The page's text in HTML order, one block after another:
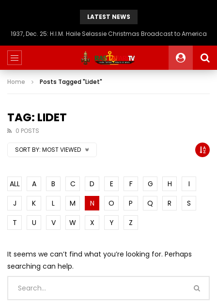
LATEST NEWS
1937, Dec. 25: H.I.M. Haile Selassie Christmas Broadcast to America
Home Posts Tagged "Lidet"
TAG: LIDET
0 POSTS
SORT BY: MOST VIEWED
ALL A B C D E F G H
I
J
K L M N O P Q R
S
T
U V W X Y Z
It seems we can’t find what you’re looking for. Perhaps
searching can help.